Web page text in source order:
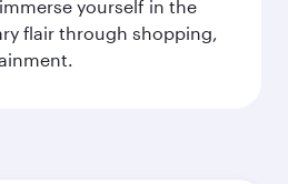
yourself in the
flair through shopping,